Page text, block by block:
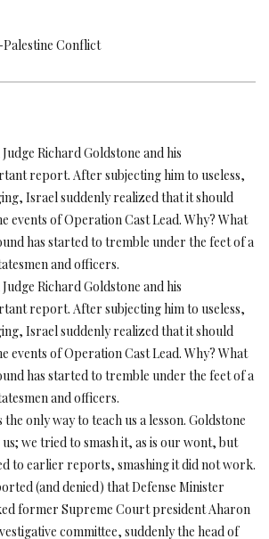
Conflict
Richard Goldstone and his
report. After subjecting him to useless,
Israel suddenly realized that it should
events of Operation Cast Lead. Why? What
has started to tremble under the feet of a
and officers.
Richard Goldstone and his
report. After subjecting him to useless,
Israel suddenly realized that it should
events of Operation Cast Lead. Why? What
has started to tremble under the feet of a
and officers.
only way to teach us a lesson. Goldstone
we tried to smash it, as is our wont, but
to earlier reports, smashing it did not work.
(and denied) that Defense Minister
former Supreme Court president Aharon
committee, suddenly the head of